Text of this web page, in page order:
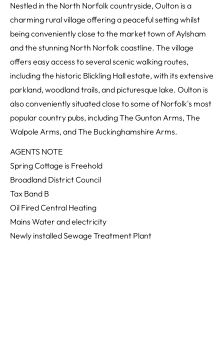
Nestled in the North Norfolk countryside, Oulton is a
charming rural village offering a peaceful setting whilst
being conveniently close to the market town of Aylsham
and the stunning North Norfolk coastline. The village
offers easy access to several scenic walking routes,
including the historic Blickling Hall estate, with its extensive
parkland, woodland trails, and picturesque lake. Oulton is
also conveniently situated close to some of Norfolk's most
popular country pubs, including The Gunton Arms, The
Walpole Arms, and The Buckinghamshire Arms.
AGENTS NOTE
Spring Cottage is Freehold
Broadland District Council
Tax Band B
Oil Fired Central Heating
Mains Water and electricity
Newly installed Sewage Treatment Plant